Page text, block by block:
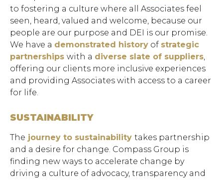
to fostering a culture where all Associates feel
seen, heard, valued and welcome, because our
people are our purpose and DEI is our promise.
We have a demonstrated history of strategic
partnerships with a diverse slate of suppliers,
offering our clients more inclusive experiences
and providing Associates with access to a career
for life.
SUSTAINABILITY
The journey to sustainability takes partnership
and a desire for change. Compass Group is
finding new ways to accelerate change by
driving a culture of advocacy, transparency and